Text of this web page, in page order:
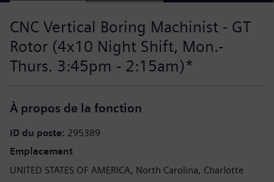
CNC Vertical Boring Machinist - GT
Rotor (4x10 Night Shift, Mon.-
Thurs. 3:45pm - 2:15am)*
À propos de la fonction
ID du poste 295389
Emplacement
UNITED STATES OF AMERICA North Carolina Charlotte